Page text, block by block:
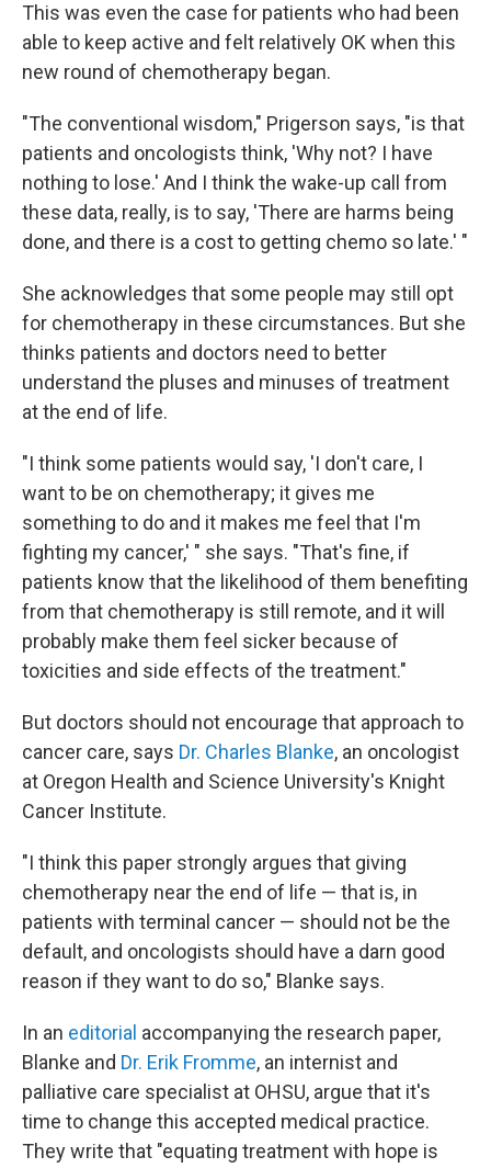
This was even the case for patients who had been
able to keep active and felt relatively OK when this
new round of chemotherapy began.
"The conventional wisdom," Prigerson says, "is that
patients and oncologists think, 'Why not? I have
nothing to lose.' And I think the wake-up call from
these data, really, is to say, 'There are harms being
done, and there is a cost to getting chemo so late.' "
She acknowledges that some people may still opt
for chemotherapy in these circumstances. But she
thinks patients and doctors need to better
understand the pluses and minuses of treatment
at the end of life.
"I think some patients would say, 'I don't care, I
want to be on chemotherapy; it gives me
something to do and it makes me feel that I'm
fighting my cancer,' " she says. "That's fine, if
patients know that the likelihood of them benefiting
from that chemotherapy is still remote, and it will
probably make them feel sicker because of
toxicities and side effects of the treatment."
But doctors should not encourage that approach to
cancer care, says Dr. Charles Blanke, an oncologist
at Oregon Health and Science University's Knight
Cancer Institute.
"I think this paper strongly argues that giving
chemotherapy near the end of life — that is, in
patients with terminal cancer — should not be the
default, and oncologists should have a darn good
reason if they want to do so," Blanke says.
In an editorial accompanying the research paper,
Blanke and Dr. Erik Fromme, an internist and
palliative care specialist at OHSU, argue that it's
time to change this accepted medical practice.
They write that "equating treatment with hope is